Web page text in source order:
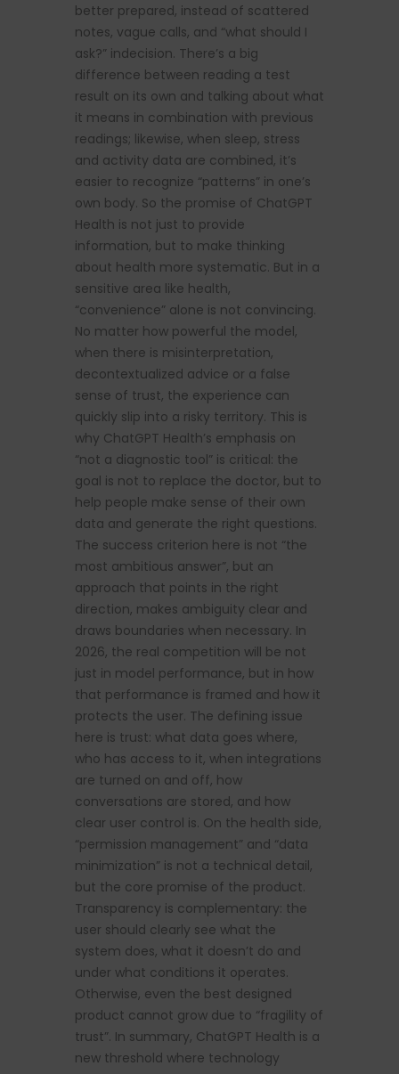
better prepared, instead of scattered
notes, vague calls, and “what should I
ask?” indecision. There’s a big
difference between reading a test
result on its own and talking about what
it means in combination with previous
readings; likewise, when sleep, stress
and activity data are combined, it’s
easier to recognize “patterns” in one’s
own body. So the promise of ChatGPT
Health is not just to provide
information, but to make thinking
about health more systematic. But in a
sensitive area like health,
“convenience” alone is not convincing.
No matter how powerful the model,
when there is misinterpretation,
decontextualized advice or a false
sense of trust, the experience can
quickly slip into a risky territory. This is
why ChatGPT Health’s emphasis on
“not a diagnostic tool” is critical: the
goal is not to replace the doctor, but to
help people make sense of their own
data and generate the right questions.
The success criterion here is not “the
most ambitious answer”, but an
approach that points in the right
direction, makes ambiguity clear and
draws boundaries when necessary. In
2026, the real competition will be not
just in model performance, but in how
that performance is framed and how it
protects the user. The defining issue
here is trust: what data goes where,
who has access to it, when integrations
are turned on and off, how
conversations are stored, and how
clear user control is. On the health side,
“permission management” and “data
minimization” is not a technical detail,
but the core promise of the product.
Transparency is complementary: the
user should clearly see what the
system does, what it doesn’t do and
under what conditions it operates.
Otherwise, even the best designed
product cannot grow due to “fragility of
trust”. In summary, ChatGPT Health is a
new threshold where technology